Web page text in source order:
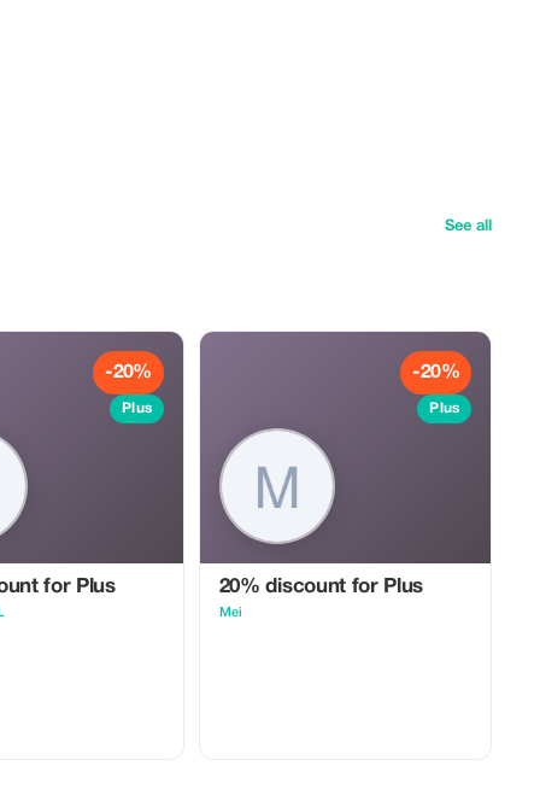
See all
-20%
Plus
for Plus
-20%
Plus
20% discount for Plus
Mei